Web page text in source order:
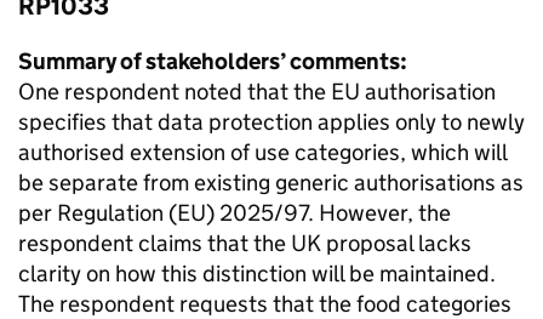
Summary of stakeholders’ comments:
One respondent noted that the EU authorisation
specifies that data protection applies only to newly
authorised extension of use categories, which will
be separate from existing generic authorisations as
per Regulation (EU) 2025/97. However, the
respondent claims that the UK proposal lacks
clarity on how this distinction will be maintained.
The respondent requests that the food categories